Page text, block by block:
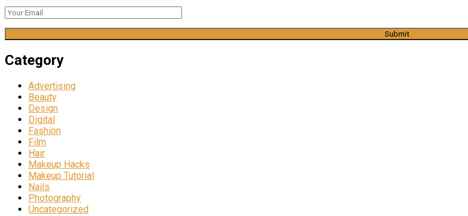
Category
Advertising
Beauty
Design
Digital
Fashion
Film
Hair
Makeup Hacks
Makeup Tutorial
Nails
Photography
Uncategorized